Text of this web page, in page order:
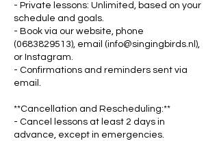
- Private lessons: Unlimited, based on your
schedule and goals.
- Book via our website, phone
(0683829513), email (info@singingbirds.nl),
or Instagram.
- Confirmations and reminders sent via
email.
**Cancellation and Rescheduling:**
- Cancel lessons at least 2 days in
advance, except in emergencies.